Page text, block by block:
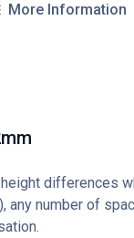
More Information
differences
any number of